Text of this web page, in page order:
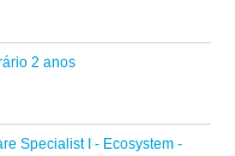
2 anos
Specialist I - Ecosystem -